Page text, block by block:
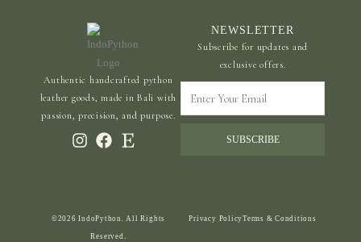
Authentic handcrafted python
leather goods, made in Bali with
passion, precision, and purpose.
NEWSLETTER
Subscribe for updates and
exclusive offers.
Your
SUBSCRIBE
©2026 IndoPython. All Rights
Reserved.
Privacy PolicyTerms & Conditions